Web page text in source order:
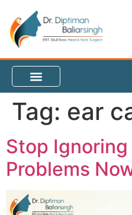
Tag: ear
Stop Ignoring
Problems